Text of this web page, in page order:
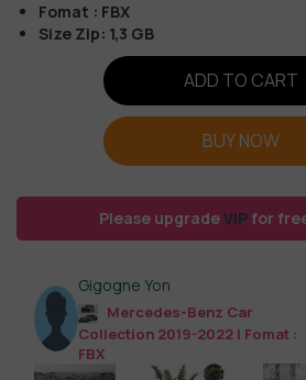
Fomat : FBX
Size Zip: 1,3 GB
ADD TO CART
BUY NOW
Please upgradeVIP for
Gigogne Yon
Mercedes-Benz Car
Collection 2019-2022 | Fomat :
FBX